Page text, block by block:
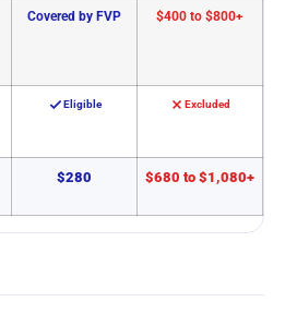
Covered by FVP $400 to $800+
Eligible Excluded
$280 $680 to $1,080+